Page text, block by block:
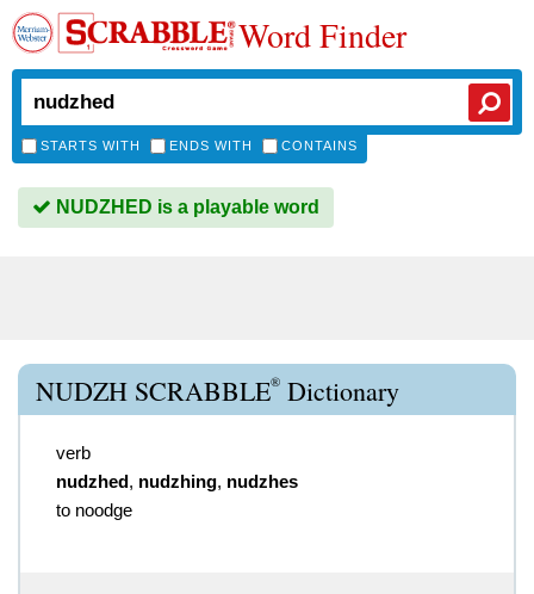
Word Finder
STARTS WITH ENDS WITH CONTAINS
NUDZHED is a playable word
NUDZH SCRABBLE® Dictionary
verb
nudzhed, nudzhing, nudzhes
to noodge